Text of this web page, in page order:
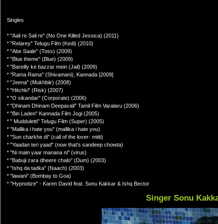
Singles
* "Aali re Sali re" (No One Killed Jessica) (2011)
* "Relarey" Telugu Film (Kedi) (2010)
* "Abe Saale" (Toss) (2009)
* "Blue theme" (Blue) (2009)
* "Bareilly ke bazzar mein (Jail) (2009)
* "Rama Rama" (Shivamani), Kannada [2009]
* "Jeena" (Mukhbiir) (2008)
* "Hitchki" (Risk) (2007)
* "O sikandar" (Corporate) (2006)
* "Dhinam Dhinam Deepavali" Tamil Film Varalaru (2006)
* "Bin Laden" Kannada Film Jogi (2005)
* " Mudduletti" Telugu Film (Super) (2005)
* "Mallika i hate you" (mallika i hate you)
* "Sun charkhe di" (call of the lover- mitti)
* "Yaadan teri yaad" (now that's sandeep chowta)
* "Ni main yaar manana ni" (virus)
* "Babuji zara dheere chalo" (Dum) (2003)
* "Ishq da tadka" (Naach) (2003)
* "lawani" (Bombay to Goa)
* "Hypnotize" - Karen David feat. Sonu Kakkar & Ishq Bector
Singer Sonu